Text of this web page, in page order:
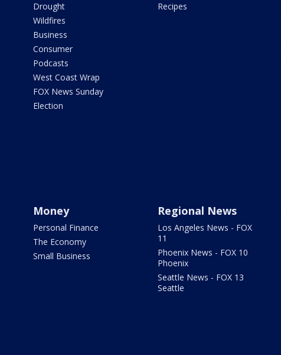
Drought
Wildfires
Business
Consumer
Podcasts
West Coast Wrap
FOX News Sunday
Election
Recipes
Money
Personal Finance
The Economy
Small Business
Regional News
Los Angeles News - FOX
11
Phoenix News - FOX 10
Phoenix
Seattle News - FOX 13
Seattle